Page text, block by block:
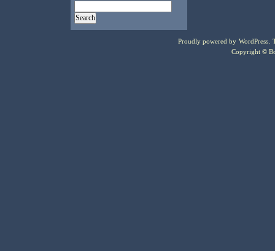
Proudly powered by WordPress .
Copyright ©